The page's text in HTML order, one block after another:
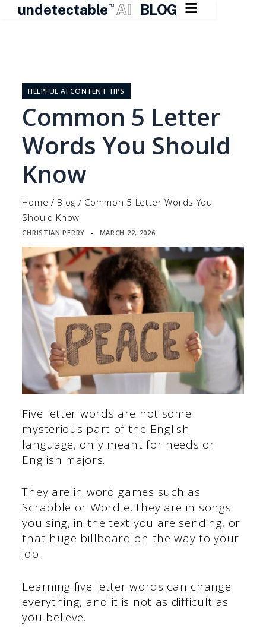
undetectable TM AI BLOG 
contentHELPFUL AI CONTENT TIPS
Common 5 Letter
Words You Should
Know
Home / Blog / Common 5 Letter Words You
Should Know
CHRISTIAN PERRY ▪ MARCH 22, 2026
Five letter words are not some
mysterious part of the English
language, only meant for needs or
English majors.
They are in word games such as
Scrabble or Wordle, they are in songs
you sing, in the text you are sending, or
that huge billboard on the way to your
job.
Learning five letter words can change
everything, and it is not as difficult as
you believe.